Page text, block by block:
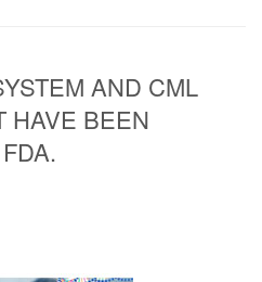
AND CML
HAVE BEEN